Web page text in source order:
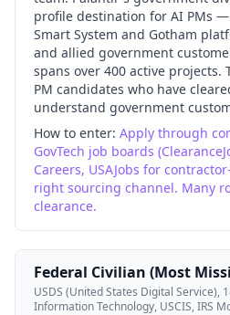
profile destination for AI PMs
Smart System and Gotham
and allied government
spans over 400 active projects.
PM candidates who have
understand government
How to enter: Apply through
GovTech job boards
Careers, USAJobs for
right sourcing channel. Many
clearance.
Federal Civilian (Most
USDS (United States Digital Service),
Information Technology, USCIS, IRS